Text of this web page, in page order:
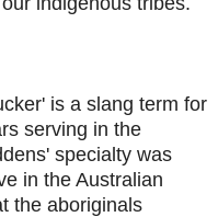
is a slang term for
serving in the
specialty was
in the Australian
the aboriginals